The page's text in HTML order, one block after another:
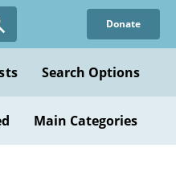
Donate
Search Options
Main Categories